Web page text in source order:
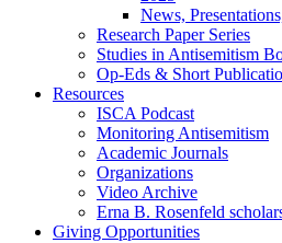
News,
Research Paper Series
Studies in Antisemitism
Op-Eds & Short
Resources
ISCA Podcast
Monitoring Antisemitism
Academic Journals
Organizations
Video Archive
Erna B. Rosenfeld
Giving Opportunities